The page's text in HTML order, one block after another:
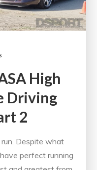
High
Driving
2
Despite what
perfect running